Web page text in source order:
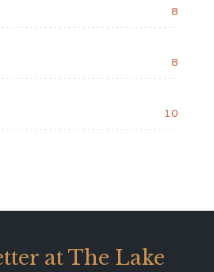
8
8
10
at The Lake